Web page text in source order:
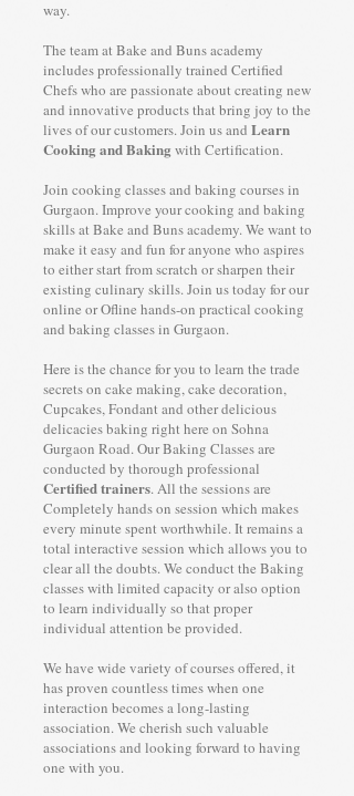
way.
The team at Bake and Buns academy
includes professionally trained Certified
Chefs who are passionate about creating new
and innovative products that bring joy to the
lives of our customers. Join us and Learn
Cooking and Bakingwith Certification.
Join cooking classes and baking courses in
Gurgaon. Improve your cooking and baking
skills at Bake and Buns academy. We want to
make it easy and fun for anyone who aspires
to either start from scratch or sharpen their
existing culinary skills. Join us today for our
online or Ofline hands-on practical cooking
and baking classes in Gurgaon.
Here is the chance for you to learn the trade
secrets on cake making, cake decoration,
Cupcakes, Fondant and other delicious
delicacies baking right here on Sohna
Gurgaon Road. Our Baking Classes are
conducted by thorough professional
Certified trainers. All the sessions are
Completely hands on session which makes
every minute spent worthwhile. It remains a
total interactive session which allows you to
clear all the doubts. We conduct the Baking
classes with limited capacity or also option
to learn individually so that proper
individual attention be provided.
We have wide variety of courses offered, it
has proven countless times when one
interaction becomes a long-lasting
association. We cherish such valuable
associations and looking forward to having
one with you.